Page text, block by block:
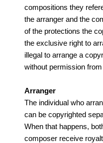
compositions they
the arranger and the
of the protections the
the exclusive right to
illegal to arrange a
without permission
Arranger
The individual who
can be copyrighted
When that happens,
composer receive